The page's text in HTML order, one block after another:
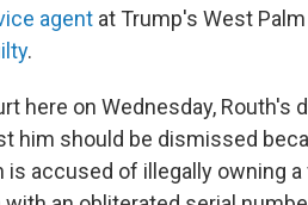
agent at Trump's West
.
here on Wednesday, Routh's
him should be dismissed
accused of illegally owning